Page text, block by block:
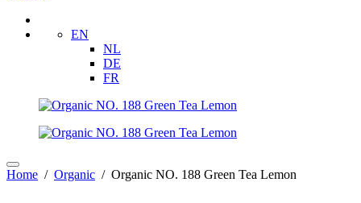
EN
NL
DE
FR
Home / Organic / Organic NO. 188 Green Tea Lemon